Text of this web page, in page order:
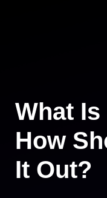
What Is
How
It Out?